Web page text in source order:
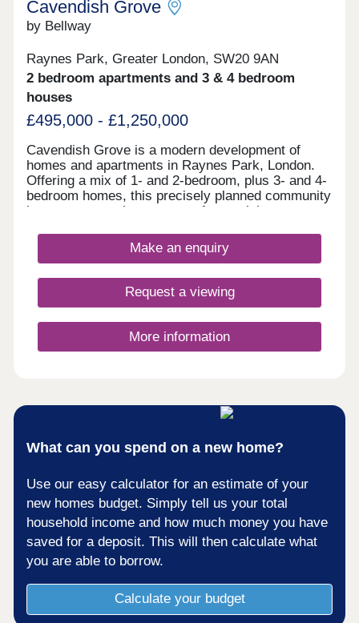
Cavendish Grove
by Bellway
Raynes Park, Greater London, SW20 9AN
2 bedroom apartments and 3 & 4 bedroom
houses
£495,000 - £1,250,000
Cavendish Grove is a modern development of
homes and apartments in Raynes Park, London.
Offering a mix of 1- and 2-bedroom, plus 3- and 4-
bedroom homes, this precisely planned community
is sure to appeal to a range of potential
young professionals, and London commuters.
Make an enquiry
Request a viewing
More information
What can you spend on a new home?
Use our easy calculator for an estimate of your
new homes budget. Simply tell us your total
household income and how much money you have
saved for a deposit. This will then calculate what
you are able to borrow.
Calculate your budget